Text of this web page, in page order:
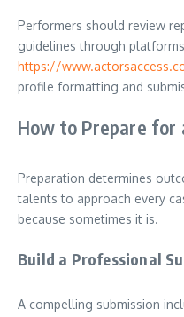
Performers should review
guidelines through
https://
profile formatting and
How to Prepare for
Preparation determines
talents to approach every
because sometimes it is.
Build a Professional
A compelling submission